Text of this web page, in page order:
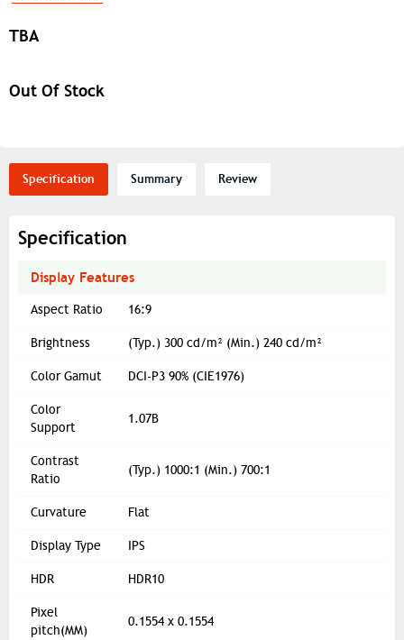
TBA
Out Of Stock
Specification Summary Review
Specification
Display Features
Aspect Ratio 16:9
Brightness (Typ.) 300 cd/m² (Min.) 240 cd/m²
Color Gamut DCI-P3 90% (CIE1976)
Color
Support
1.07B
Contrast
Ratio
(Typ.) 1000:1 (Min.) 700:1
Curvature Flat
Display Type IPS
HDR HDR10
Pixel
pitch(MM)
0.1554 x 0.1554